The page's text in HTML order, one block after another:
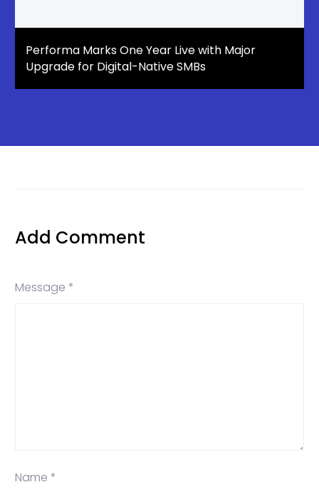
Performa Marks One Year Live with Major
Upgrade for Digital-Native SMBs
Add Comment
Message *
Name *